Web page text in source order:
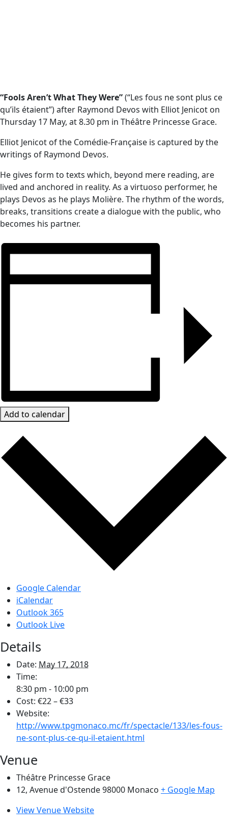
“Fools Aren’t What They Were”(“Les fous ne sont plus ce
qu’ils étaient”) after Raymond Devos with Elliot Jenicot on
Thursday 17 May, at 8.30 pm in Théâtre Princesse Grace.
Elliot Jenicot of the Comédie-Française is captured by the
writings of Raymond Devos.
He gives form to texts which, beyond mere reading, are
lived and anchored in reality. As a virtuoso performer, he
plays Devos as he plays Molière. The rhythm of the words,
breaks, transitions create a dialogue with the public, who
becomes his partner.
Add to calendar
Google Calendar
iCalendar
Outlook 365
Outlook Live
Details
Date: May 17, 2018
Time:
8:30 pm - 10:00 pm
Cost: €22 – €33
Website:
http://www.tpgmonaco.mc/fr/spectacle/133/les-fous-
ne-sont-plus-ce-qu-il-etaient.html
Venue
Théâtre Princesse Grace
12, Avenue d'Ostende 98000 Monaco + Google Map
View Venue Website